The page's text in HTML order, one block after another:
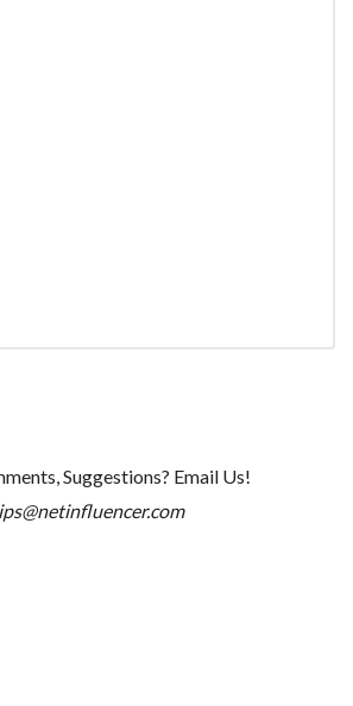
Suggestions? Email Us!